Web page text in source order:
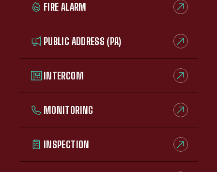
FIRE ALARM
PUBLIC ADDRESS (PA)
INTERCOM
MONITORING
INSPECTION